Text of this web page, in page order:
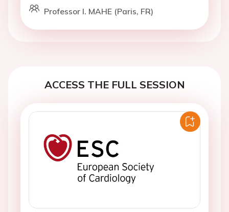
Professor I. MAHE (Paris, FR)
ACCESS THE FULL SESSION